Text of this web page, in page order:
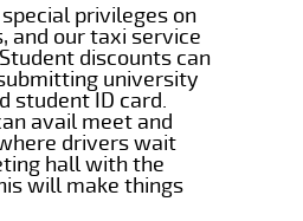
privileges on
and our taxi service
discounts can
university
student ID card.
avail meet and
drivers wait
hall with the
will make things